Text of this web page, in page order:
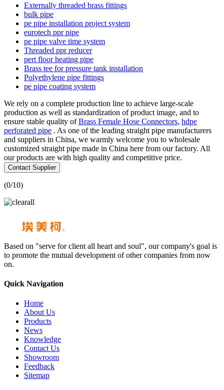
Externally threaded brass fittings
bulk pipe
pe pipe installation project system
eurotech ppr pipe
pe pipe valve time system
Threaded ppr reducer
pert floor heating pipe
Brass tee for pressure tank installation
Polyethylene pipe fittings
pe pipe coating system
We rely on a complete production line to achieve large-scale
production as well as standardization of product image, and to
ensure stable quality ofBrass Female Hose Connectors, hdpe
perforated pipe . As one of the leading straight pipe manufacturers
and suppliers in China, we warmly welcome you to wholesale
customized straight pipe made in China here from our factory. All
our products are with high quality and competitive price.
Contact Supplier
(0/10)
Based on "serve for client all heart and soul", our company's goal is
to promote the mutual development of other companies from now
on.
Quick Navigation
Home
About Us
Products
News
Knowledge
Contact Us
Showroom
Feedback
Sitemap